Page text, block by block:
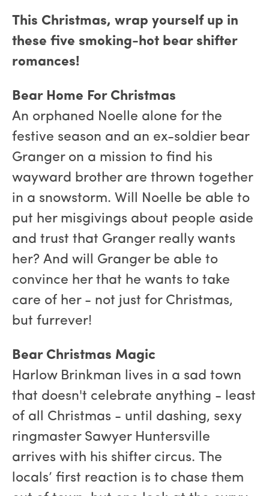
This Christmas, wrap yourself up in
these five smoking-hot bear shifter
romances!
Bear Home For Christmas
An orphaned Noelle alone for the
festive season and an ex-soldier bear
Granger on a mission to find his
wayward brother are thrown together
in a snowstorm. Will Noelle be able to
put her misgivings about people aside
and trust that Granger really wants
her? And will Granger be able to
convince her that he wants to take
care of her - not just for Christmas,
but furrever!
Bear Christmas Magic
Harlow Brinkman lives in a sad town
that doesn't celebrate anything - least
of all Christmas - until dashing, sexy
ringmaster Sawyer Huntersville
arrives with his shifter circus. The
locals’ first reaction is to chase them